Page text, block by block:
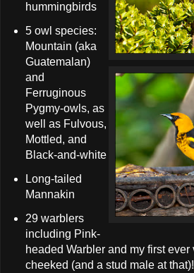
hummingbirds
5 owl species:
Mountain (aka
Guatemalan)
and
Ferruginous
Pygmy-owls, as
well as Fulvous,
Mottled, and
Black-and-white
Long-tailed
Mannakin
29 warblers
including Pink-
headed Warbler and my first
cheeked (and a stud male at